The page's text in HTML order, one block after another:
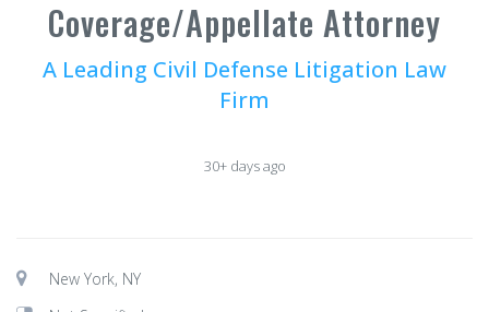
Coverage/Appellate Attorney
A Leading Civil Defense Litigation Law
Firm
30+ days ago
New York, NY